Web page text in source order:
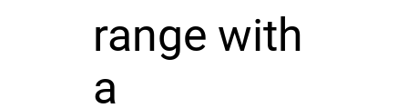
range with
a